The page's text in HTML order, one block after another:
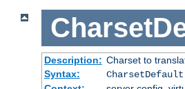
Description: Charset to
Syntax:
CharsetDefault